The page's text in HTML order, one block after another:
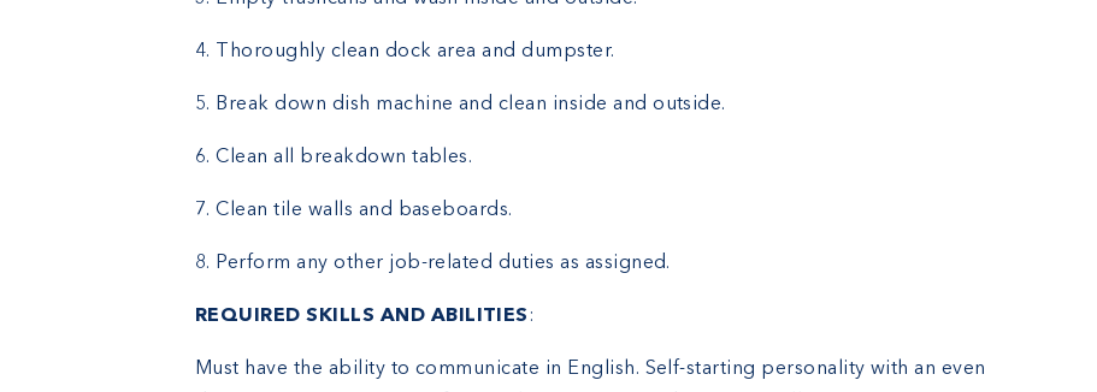
4. Thoroughly clean dock area and dumpster.
5. Break down dish machine and clean inside and outside.
6. Clean all breakdown tables.
7. Clean tile walls and baseboards.
8. Perform any other job-related duties as assigned.
REQUIRED SKILLS AND ABILITIES :
Must have the ability to communicate in English. Self-starting personality with an even